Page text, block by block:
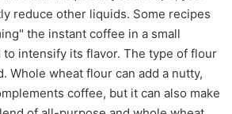
reduce other liquids. Some recipes
the instant coffee in a small
intensify its flavor. The type of flour
Whole wheat flour can add a nutty,
coffee, but it can also make